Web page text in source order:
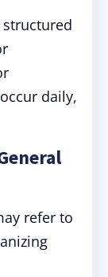
occur daily,
refer to